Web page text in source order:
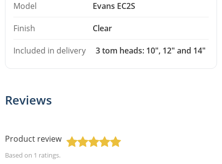
10", 12" and 14" toms and want to do a full head change
occur.
Model Evans EC2S
Finish Clear
Included in delivery 3 tom heads: 10", 12" and 14"
Reviews
Product review
Based on 1 ratings.